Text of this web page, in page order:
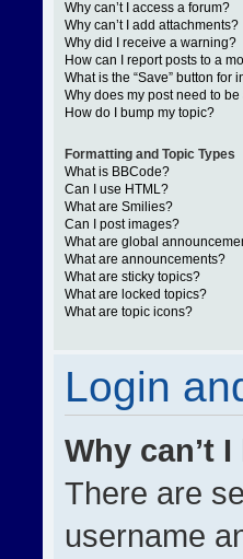
Why can’t I access a forum?
Why can’t I add attachments?
Why did I receive a warning?
How can I report posts to a
What is the “Save” button for
Why does my post need to
How do I bump my topic?
Formatting and Topic Types
What is BBCode?
Can I use HTML?
What are Smilies?
Can I post images?
What are global
What are announcements?
What are sticky topics?
What are locked topics?
What are topic icons?
Login
Why can’t
There are
username